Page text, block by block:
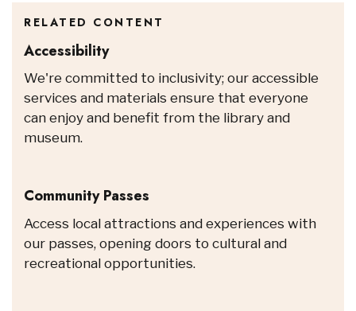
RELATED CONTENT
Accessibility
We're committed to inclusivity; our accessible
services and materials ensure that everyone
can enjoy and benefit from the library and
museum.
Community Passes
Access local attractions and experiences with
our passes, opening doors to cultural and
recreational opportunities.